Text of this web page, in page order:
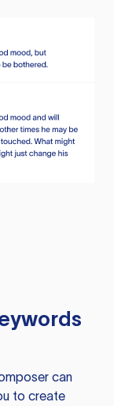
can
to create